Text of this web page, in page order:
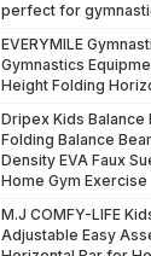
perfect for
EVERYMILE
Gymnastics
Height Folding
Dripex Kids Balance
Folding Balance
Density EVA Faux
Home Gym Exercise
M.J COMFY-LIFE
Adjustable Easy